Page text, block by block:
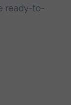
ready-to-